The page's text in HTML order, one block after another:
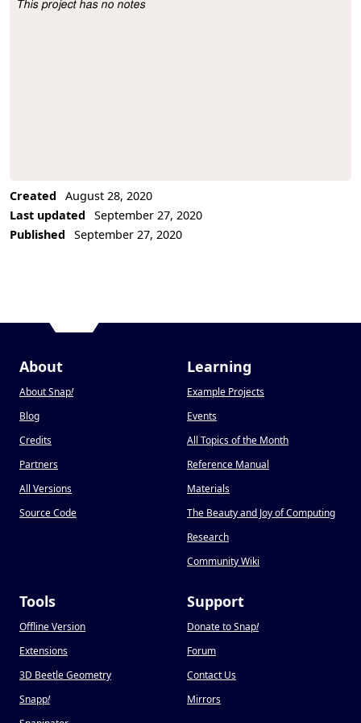
Project Description
This project has no notes
Created
August 28, 2020
Last updated
September 27, 2020
Published
September 27, 2020
About
About Snap!
Blog
Credits
Partners
All Versions
Source Code
Learning
Example Projects
Events
All Topics of the Month
Reference Manual
Materials
The Beauty and Joy of Computing
Research
Community Wiki
Tools
Offline Version
Extensions
3D Beetle Geometry
Snapp!
Support
Donate to Snap!
Forum
Contact Us
Mirrors